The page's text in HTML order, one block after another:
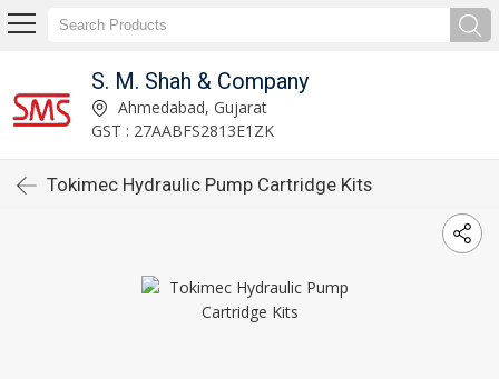
S. M. Shah & Company
Ahmedabad, Gujarat
GST : 27AABFS2813E1ZK
Tokimec Hydraulic Pump Cartridge Kits